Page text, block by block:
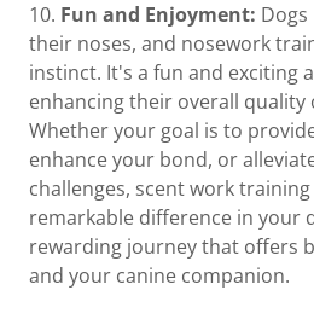
10. Fun and Enjoyment:
their noses, and nosework
instinct. It's a fun and exciting
enhancing their overall quality
Whether your goal is to
enhance your bond, or
challenges, scent work training
remarkable difference in your
rewarding journey that offers
and your canine companion.